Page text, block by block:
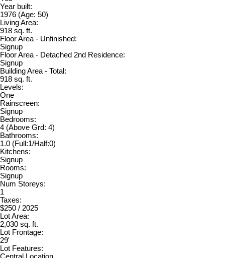
Year built:
1976 (Age: 50)
Living Area:
918 sq. ft.
Floor Area - Unfinished:
Signup
Floor Area - Detached 2nd Residence:
Signup
Building Area - Total:
918 sq. ft.
Levels:
One
Rainscreen:
Signup
Bedrooms:
4 (Above Grd: 4)
Bathrooms:
1.0 (Full:1/Half:0)
Kitchens:
Signup
Rooms:
Signup
Num Storeys:
1
Taxes:
$250 / 2025
Lot Area:
2,030 sq. ft.
Lot Frontage:
29'
Lot Features: